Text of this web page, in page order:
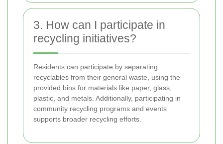
3. How can I participate in
recycling initiatives?
Residents can participate by separating
recyclables from their general waste, using the
provided bins for materials like paper, glass,
plastic, and metals. Additionally, participating in
community recycling programs and events
supports broader recycling efforts.